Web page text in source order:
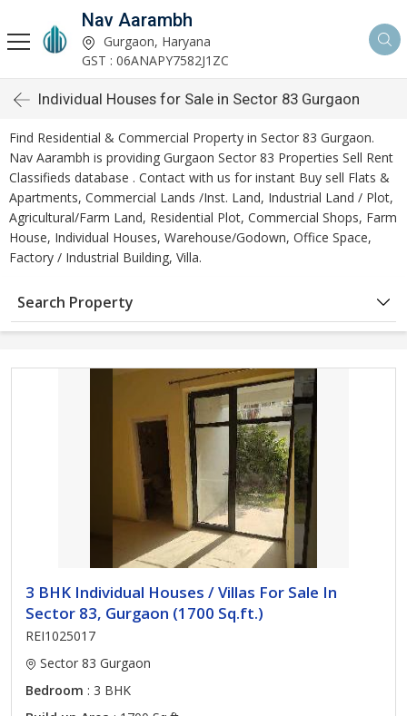
Nav Aarambh
Gurgaon, Haryana
GST : 06ANAPY7582J1ZC
Individual Houses for Sale in Sector 83 Gurgaon
Find Residential & Commercial Property in Sector 83 Gurgaon.
Nav Aarambh is providing Gurgaon Sector 83 Properties Sell Rent
Classifieds database . Contact with us for instant Buy sell Flats &
Apartments, Commercial Lands /Inst. Land, Industrial Land / Plot,
Agricultural/Farm Land, Residential Plot, Commercial Shops, Farm
House, Individual Houses, Warehouse/Godown, Office Space,
Factory / Industrial Building, Villa.
Search Property
3 BHK Individual Houses / Villas For Sale In
Sector 83, Gurgaon (1700 Sq.ft.)
REI1025017
Sector 83 Gurgaon
Bedroom : 3 BHK